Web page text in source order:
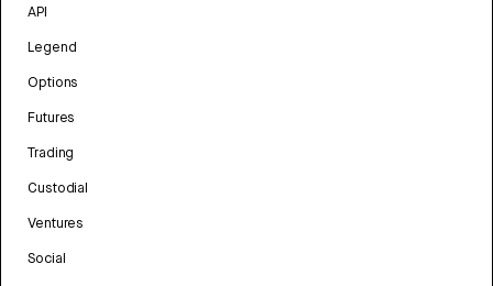
API
Legend
Options
Futures
Trading
Custodial
Ventures
Social